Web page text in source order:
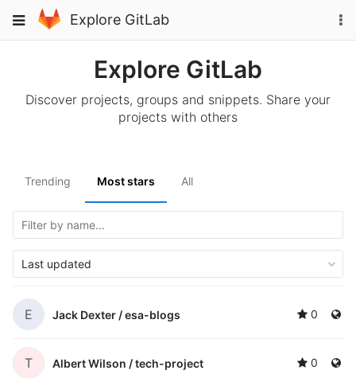
to
content
Toggle
navigation
Explore GitLab
Explore GitLab
Discover projects, groups and snippets. Share your
projects with others
Trending Most stars All
Last updated
E Jack Dexter /esa-blogs 0
T Albert Wilson /tech-project 0